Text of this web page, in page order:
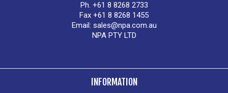
Ph. +61 8 8268 2733
Fax +61 8 8268 1455
Email: sales@npa.com.au
NPA PTY LTD
INFORMATION